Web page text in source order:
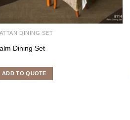
DINING SET
Dining Set
ADD TO QUOTE